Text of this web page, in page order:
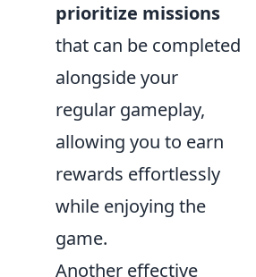
prioritize missions
that can be completed
alongside your
regular gameplay,
allowing you to earn
rewards effortlessly
while enjoying the
game.
Another effective